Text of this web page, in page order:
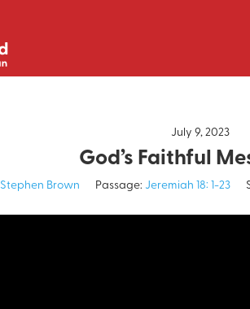
July 9, 2023
God’s Faithful
Stephen Brown Passage: Jeremiah 18: 1-23